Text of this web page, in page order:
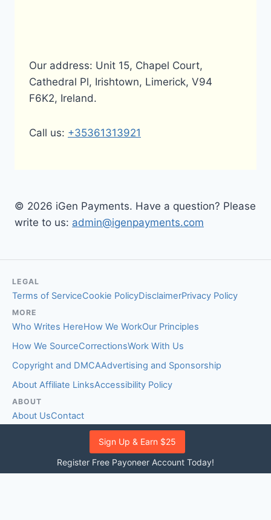
Sign Up & Earn $25
Register Free Payoneer Account Today!
Our address: Unit 15, Chapel Court,
Cathedral Pl, Irishtown, Limerick, V94
F6K2, Ireland.
Call us: +35361313921
© 2026 iGen Payments. Have a question? Please
write to us: admin@igenpayments.com
LEGAL
Terms of ServiceCookie PolicyDisclaimerPrivacy Policy
MORE
Who Writes HereHow We WorkOur Principles
How We SourceCorrectionsWork With Us
Copyright and DMCAAdvertising and Sponsorship
About Affiliate LinksAccessibility Policy
ABOUT
About UsContact
EDITORIAL STANDARDS
Fact-Checking PolicyComment Policy